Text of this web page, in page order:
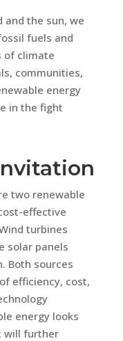
and the sun, we
fuels and
of climate
communities,
energy
in the fight
two renewable
effective
turbines
solar panels
Both sources
efficiency, cost,
energy looks
will further